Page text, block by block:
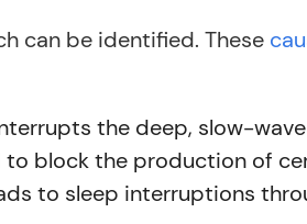
can be identified. These
the deep, slow-
block the production of
to sleep interruptions